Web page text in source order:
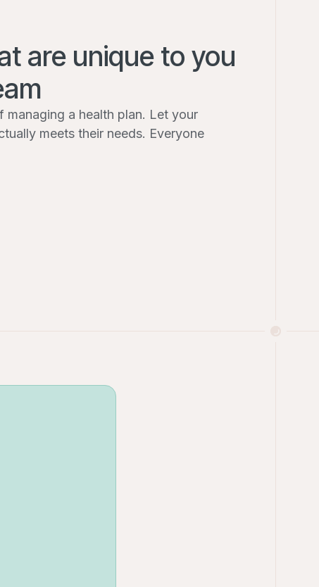
are unique to you
managing a health plan. Let your
meets their needs. Everyone